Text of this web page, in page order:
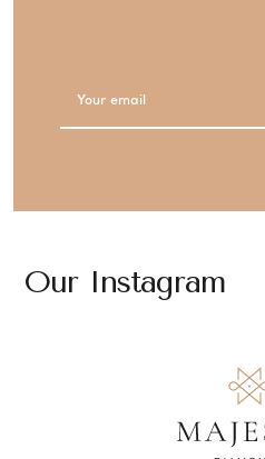
Our Instagram